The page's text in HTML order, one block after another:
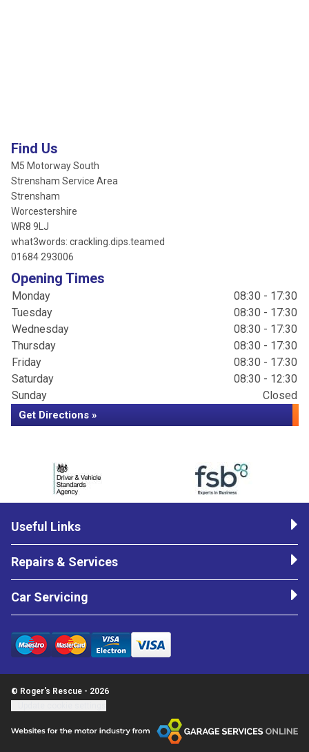
Find Us
M5 Motorway South
Strensham Service Area
Strensham
Worcestershire
WR8 9LJ
what3words: crackling.dips.teamed
01684 293006
Opening Times
Monday
08:30 - 17:30
Tuesday
08:30 - 17:30
Wednesday
08:30 - 17:30
Thursday
08:30 - 17:30
Friday
08:30 - 17:30
Saturday
08:30 - 12:30
Sunday
Closed
Get Directions »
Useful Links
Repairs & Services
Car Servicing
© Roger's Rescue - 2026